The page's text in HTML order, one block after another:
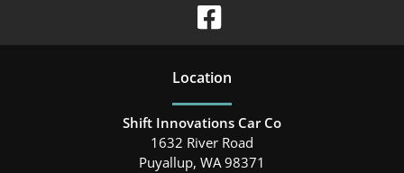
Location
Shift Innovations Car Co
1632 River Road
Puyallup, WA 98371